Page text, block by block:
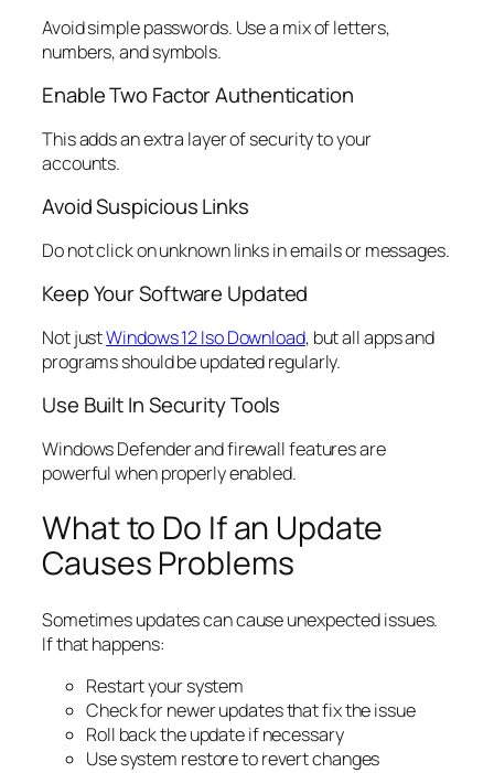
Avoid simple passwords. Use a mix of letters,
numbers, and symbols.
Enable Two Factor Authentication
This adds an extra layer of security to your
accounts.
Avoid Suspicious Links
Do not click on unknown links in emails or messages.
Keep Your Software Updated
Not justWindows 12 Iso Download, but all apps and
programs should be updated regularly.
Use Built In Security Tools
Windows Defender and firewall features are
powerful when properly enabled.
What to Do If an Update
Causes Problems
Sometimes updates can cause unexpected issues.
If that happens:
Restart your system
Check for newer updates that fix the issue
Roll back the update if necessary
Use system restore to revert changes